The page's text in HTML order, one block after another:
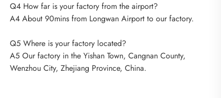
Q4 How far is your factory from the airport?
A4 About 90mins from Longwan Airport to our factory.
Q5 Where is your factory located?
A5 Our factory in the Yishan Town, Cangnan County,
Wenzhou City, Zhejiang Province, China.